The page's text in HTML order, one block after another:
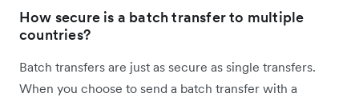
How secure is a batch transfer to multiple
countries?
Batch transfers are just as secure as single transfers.
When you choose to send a batch transfer with a